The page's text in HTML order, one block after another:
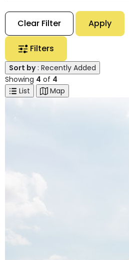
Clear Filter Apply
Filters
Sort by : Recently Added
Showing 4 of 4
List
Map